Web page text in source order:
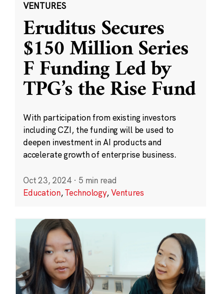
VENTURES
Eruditus Secures
$150 Million Series
F Funding Led by
TPG’s the Rise Fund
With participation from existing investors
including CZI, the funding will be used to
deepen investment in AI products and
accelerate growth of enterprise business.
Oct 23, 2024 · 5 min read
Education,Technology,Ventures